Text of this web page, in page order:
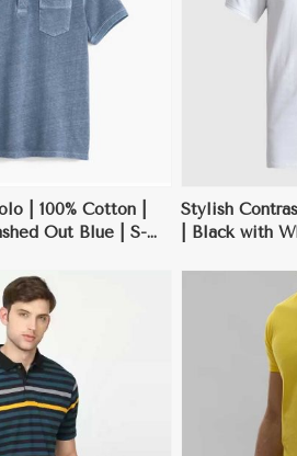
| 100% Cotton |
Out Blue | S-
View More
Stylish
| Black with
View More